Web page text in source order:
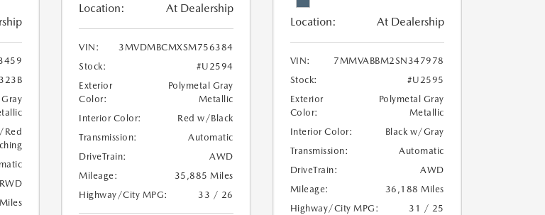
Red
RWD
Location: At Dealership
VIN:
3MVDMBCMXSM756384
Stock:
#U2594
Exterior
Color:
Polymetal Gray
Metallic
Interior Color:
Red w/Black
Transmission:
Automatic
DriveTrain:
AWD
Mileage:
35,885 Miles
Highway/City MPG:
33 / 26
Location: At Dealership
VIN:
7MMVABBM2SN347978
Stock:
#U2595
Exterior
Color:
Polymetal Gray
Metallic
Interior Color:
Black w/Gray
Transmission:
Automatic
DriveTrain:
AWD
Mileage:
36,188 Miles
Highway/City MPG:
31 / 25